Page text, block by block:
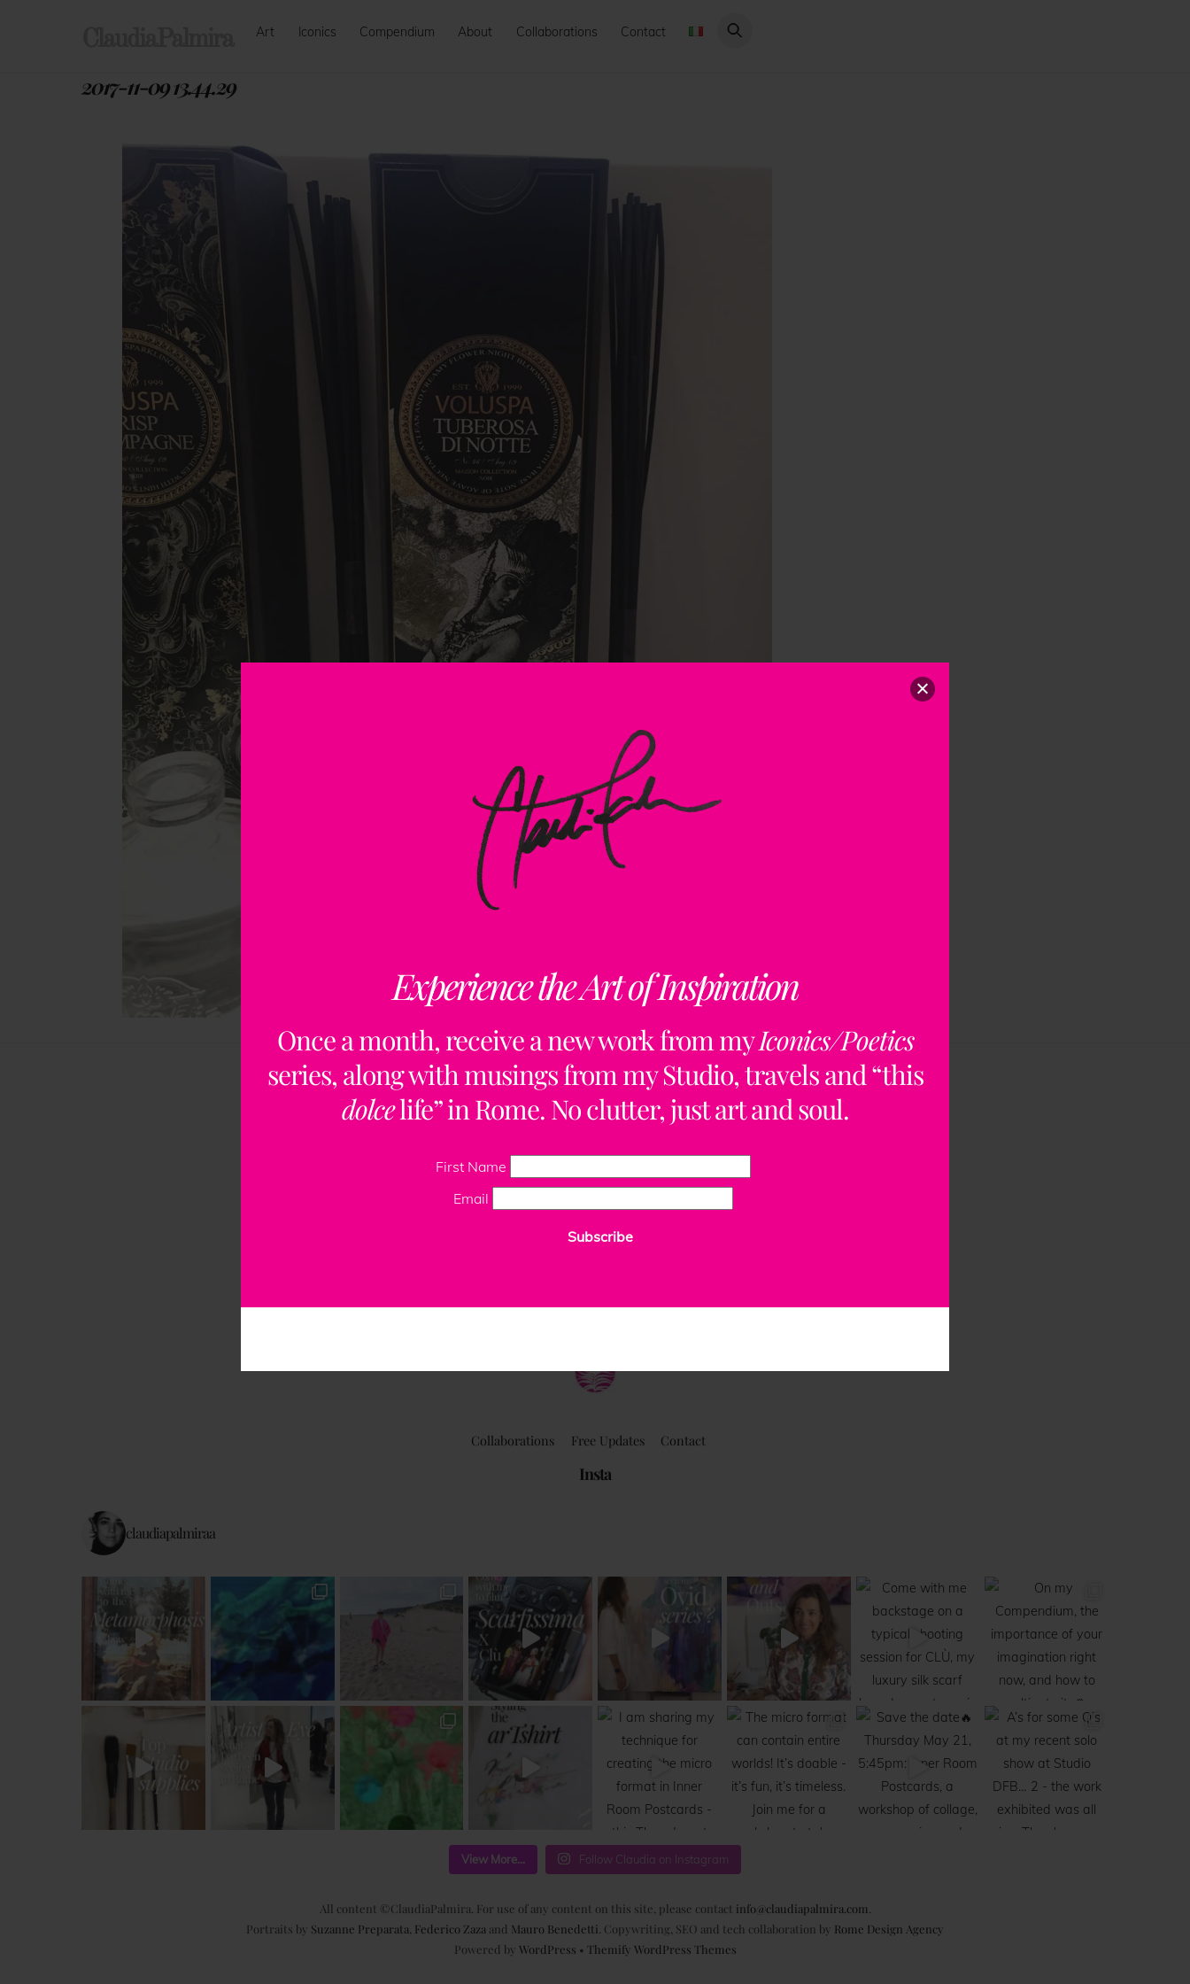
Experience the Art of Inspiration
Once a month, receive a new work from myIconics/Poetics
series, along with musings from my Studio, travels and “this
dolcelife” in Rome. No clutter, just art and soul.
First Name
Email
Subscribe
Art Iconics Compendium About Collaborations Contact
2017-11-09 13.44.29
Top
Collaborations Free Updates Contact
Insta
claudiapalmiraa
View More... Follow Claudia on Instagram
All content ©ClaudiaPalmira. For use of any content on this site, please contact info@claudiapalmira.com
Portraits by Suzanne Preparata Federico Zaza and Mauro Benedetti . Copywriting, SEO and tech collaboration by Rome Design Agency
Powered by WordPress • Themify WordPress Themes